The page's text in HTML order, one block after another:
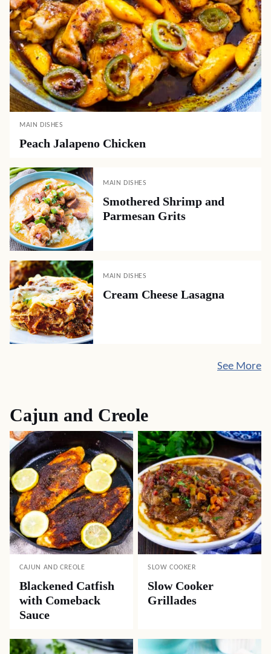
MAIN DISHES
Peach Jalapeno Chicken
MAIN DISHES
Smothered Shrimp and
Parmesan Grits
MAIN DISHES
Cream Cheese Lasagna
See More
Cajun and Creole
CAJUN AND CREOLE
Blackened Catfish
with Comeback
Sauce
SLOW COOKER
Slow Cooker
Grillades